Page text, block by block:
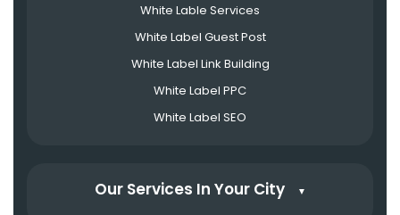
White Lable Services
White Label Guest Post
White Label Link Building
White Label PPC
White Label SEO
Our Services In Your City ▼